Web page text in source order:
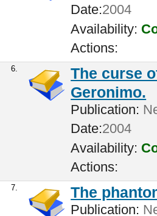
Date:2004
Availability:
Actions:
6.
The curse
Geronimo.
Publication:
Date:2004
Availability:
Actions:
7. The
Publication: